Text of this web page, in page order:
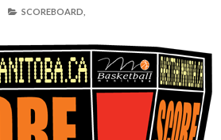
SCOREBOARD,